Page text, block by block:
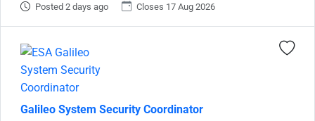
Posted 2 days ago Closes 17 Aug 2026
Galileo System Security Coordinator